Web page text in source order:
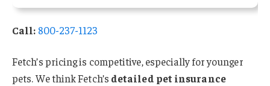
Call: 800-237-1123
Fetch’s pricing is competitive, especially for younger
pets. We think Fetch’s detailed pet insurance